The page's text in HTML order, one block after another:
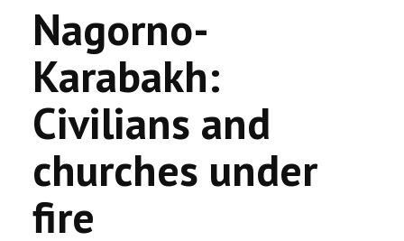
ACTUALITÉ
COMMUNAUTÉ
EVÉNEMENTS
🔔 ELECTIONS 2026 🗳️
EGLISE
Nagorno-
Karabakh:
Civilians and
churches under
fire